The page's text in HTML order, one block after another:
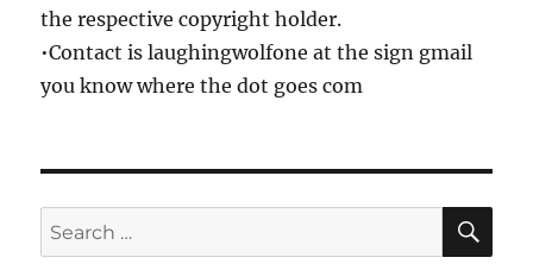
the respective copyright holder.
•Contact is laughingwolfone at the sign gmail
you know where the dot goes com
Search
for: